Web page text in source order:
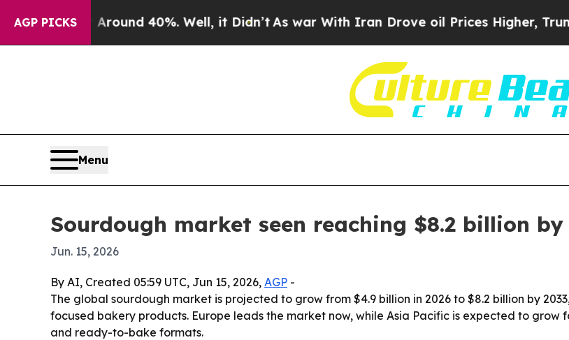
AGP PICKS
Floor Around 40%. Well, it Didn’t As war With Iran Drove oil Prices Higher, Trump
Menu
Sourdough market seen reaching $8.2 billion by
Jun. 15, 2026
By AI, Created 05:59 UTC, Jun 15, 2026, AGP -
The global sourdough market is projected to grow from $4.9 billion in 2026 to $8.2 billion by
focused bakery products. Europe leads the market now, while Asia Pacific is expected to
and ready-to-bake formats.